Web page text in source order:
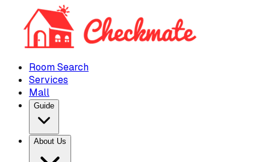
Room Search
Services
Mall
Guide
About Us